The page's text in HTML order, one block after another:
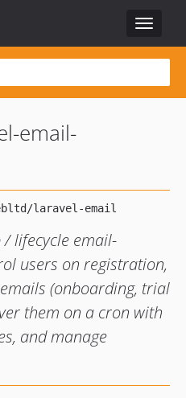
Toggle
email-
lifecycle email-
users on registration,
(onboarding, trial
them on a cron with
and manage